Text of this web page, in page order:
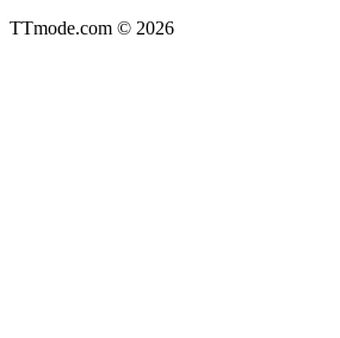
TTmode.com © 2026